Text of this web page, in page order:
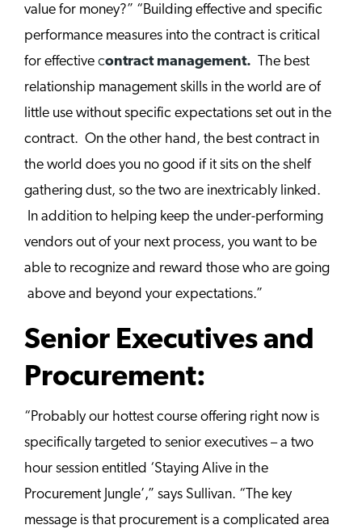
value for money?” “Building effective and specific
performance measures into the contract is critical
for effective contract management. The best
relationship management skills in the world are of
little use without specific expectations set out in the
contract. On the other hand, the best contract in
the world does you no good if it sits on the shelf
gathering dust, so the two are inextricably linked.
In addition to helping keep the under-performing
vendors out of your next process, you want to be
able to recognize and reward those who are going
above and beyond your expectations.”
Senior Executives and
Procurement:
“Probably our hottest course offering right now is
specifically targeted to senior executives – a two
hour session entitled ‘Staying Alive in the
Procurement Jungle’,” says Sullivan. “The key
message is that procurement is a complicated area